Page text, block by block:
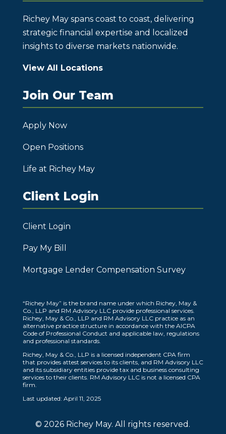
Richey May spans coast to coast, delivering
strategic financial expertise and localized
insights to diverse markets nationwide.
View All Locations
Join Our Team
Apply Now
Open Positions
Life at Richey May
Client Login
Client Login
Pay My Bill
Mortgage Lender Compensation Survey
“Richey May” is the brand name under which Richey, May &
Co., LLP and RM Advisory LLC provide professional services.
Richey, May & Co., LLP and RM Advisory LLC practice as an
alternative practice structure in accordance with the AICPA
Code of Professional Conduct and applicable law, regulations
and professional standards.
Richey, May & Co., LLP is a licensed independent CPA firm
that provides attest services to its clients, and RM Advisory LLC
and its subsidiary entities provide tax and business consulting
services to their clients. RM Advisory LLC is not a licensed CPA
firm.
Last updated: April 11, 2025
© 2026 Richey May. All rights reserved.